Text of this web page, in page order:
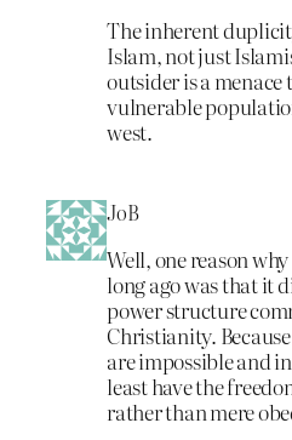
The inherent
Islam, not just
outsider is a menace
vulnerable
west.
JoB
Well, one reason
long ago was that it
power structure
Christianity.
are impossible and
least have the
rather than mere